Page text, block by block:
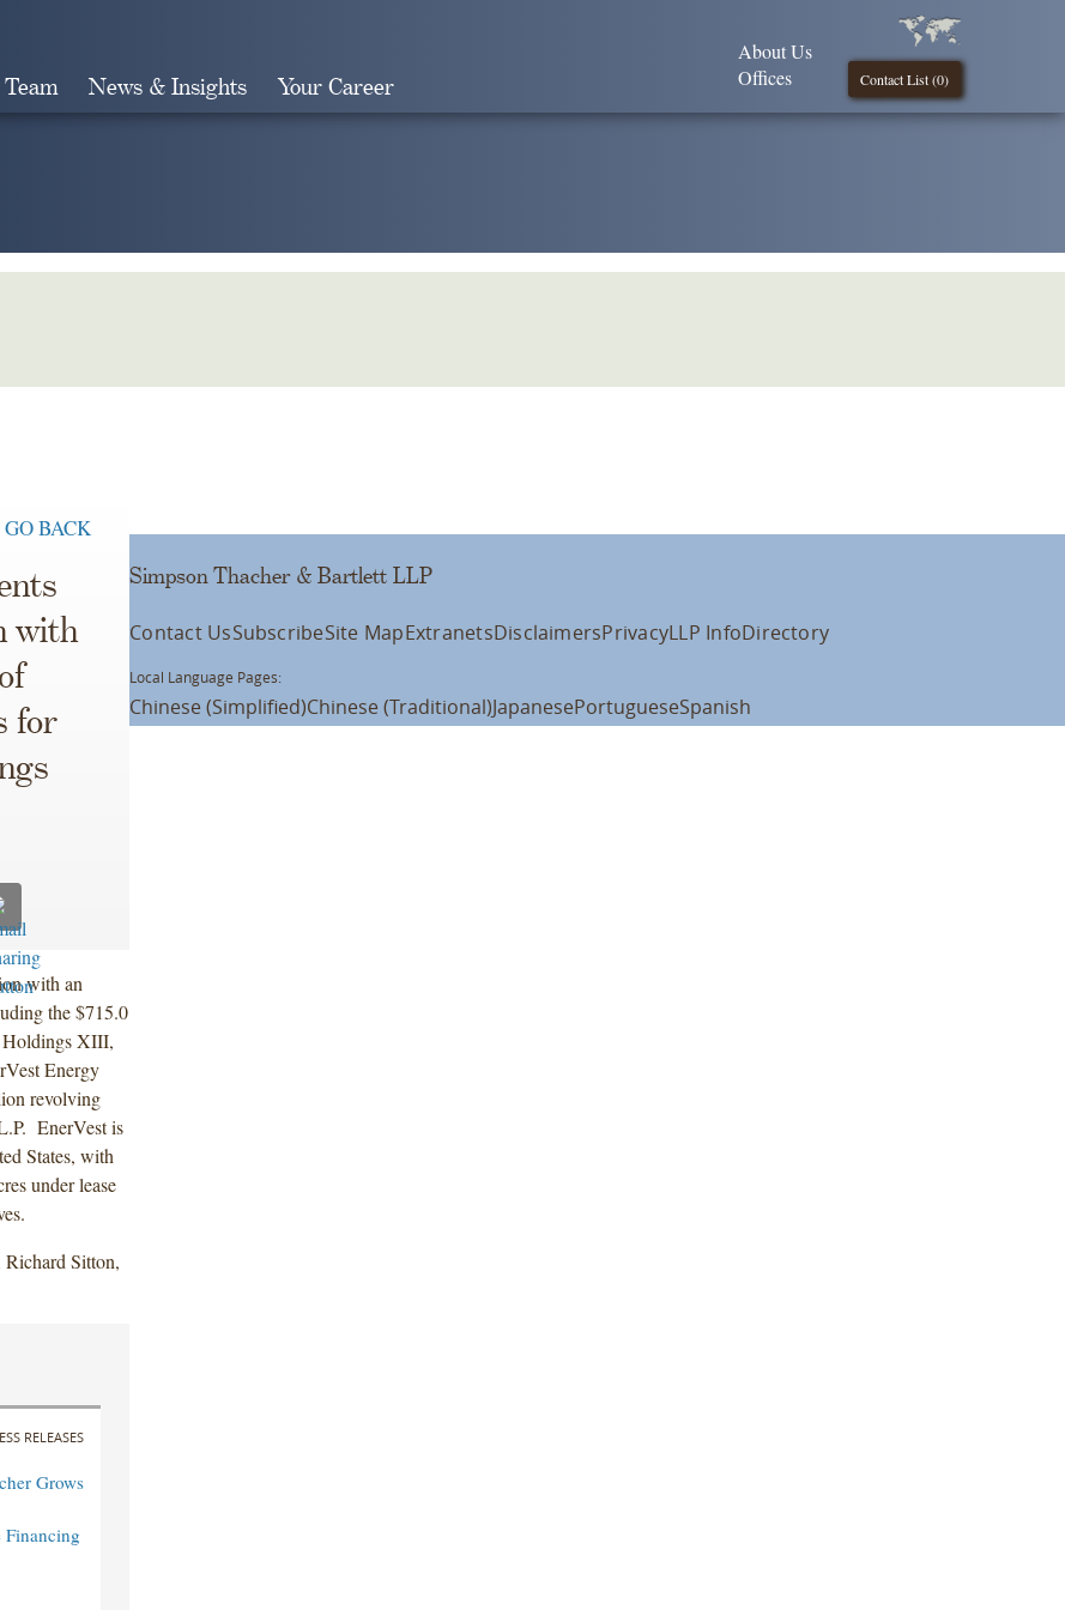
News & Insights Your Career Contact List (0)
About Us
Offices
GO BACK
with
for
with an
the $715.0
Holdings XIII,
Energy
revolving
EnerVest is
States, with
under lease
Richard Sitton,
RELEASES
Grows
Simpson Thacher & Bartlett LLP
Contact UsSubscribeSite MapExtranetsDisclaimersPrivacyLLP InfoDirectory
Local Language Pages:
Chinese (Simplified)Chinese (Traditional)JapanesePortugueseSpanish